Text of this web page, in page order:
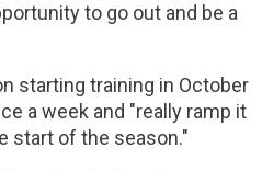
to go out and be a
starting training in October
a week and "really ramp it
start of the season."